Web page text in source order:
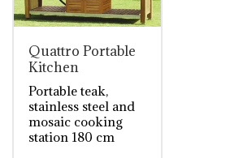
Quattro Portable
Kitchen
Portable teak,
stainless steel and
mosaic cooking
station 180 cm